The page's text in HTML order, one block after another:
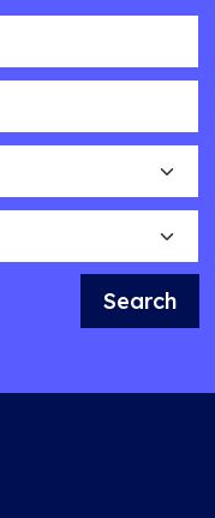
Search